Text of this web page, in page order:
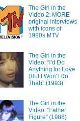
The Girl in the
Video 2: MORE
original interviews
with icons of
1980s MTV
The Girl in the
Video: “I’d Do
Anything for Love
(But I Won’t Do
That)” (1993)
The Girl in the
Video: “Father
Figure” (1988)